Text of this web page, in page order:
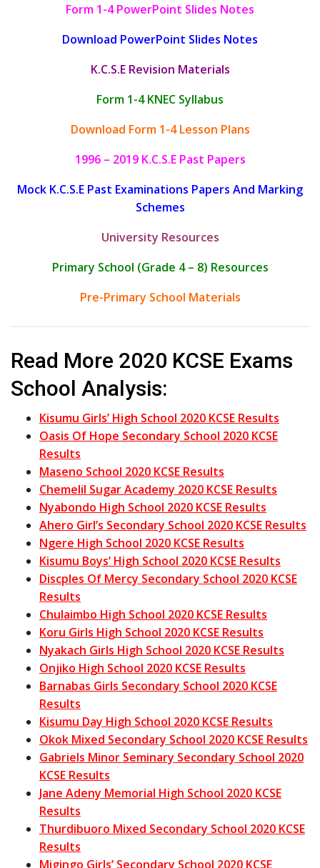
Form 1-4 PowerPoint Slides Notes
Download PowerPoint Slides Notes
K.C.S.E Revision Materials
Form 1-4 KNEC Syllabus
Download Form 1-4 Lesson Plans
1996 – 2019 K.C.S.E Past Papers
Mock K.C.S.E Past Examinations Papers And Marking
Schemes
University Resources
Primary School (Grade 4 – 8) Resources
Pre-Primary School Materials
Read More 2020 KCSE Exams
School Analysis:
Kisumu Girls’ High School 2020 KCSE Results
Oasis Of Hope Secondary School 2020 KCSE
Results
Maseno School 2020 KCSE Results
Chemelil Sugar Academy 2020 KCSE Results
Nyabondo High School 2020 KCSE Results
Ahero Girl’s Secondary School 2020 KCSE Results
Ngere High School 2020 KCSE Results
Kisumu Boys’ High School 2020 KCSE Results
Discples Of Mercy Secondary School 2020 KCSE
Results
Chulaimbo High School 2020 KCSE Results
Koru Girls High School 2020 KCSE Results
Nyakach Girls High School 2020 KCSE Results
Onjiko High School 2020 KCSE Results
Barnabas Girls Secondary School 2020 KCSE
Results
Kisumu Day High School 2020 KCSE Results
Okok Mixed Secondary School 2020 KCSE Results
Gabriels Minor Seminary Secondary School 2020
KCSE Results
Jane Adeny Memorial High School 2020 KCSE
Results
Thurdibuoro Mixed Secondary School 2020 KCSE
Results
Migingo Girls’ Secondary School 2020 KCSE